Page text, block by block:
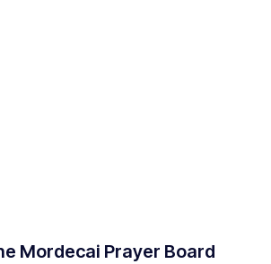
Mordecai Prayer Board